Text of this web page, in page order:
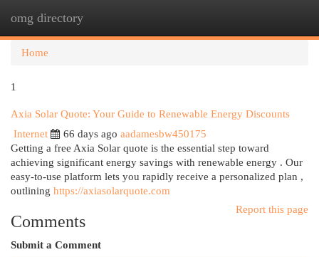
omg directory
Home
1
Axia Solar Quote: Your Guide to Renewable Energy Discounts
Internet
66 days ago aadamesbw450175
Getting a free Axia Solar quote is the essential step toward
achieving significant energy savings with renewable energy . Our
easy-to-use platform lets you rapidly receive a personalized plan ,
outlining https://axiasolarquote.com
Report this page
Comments
Submit a Comment